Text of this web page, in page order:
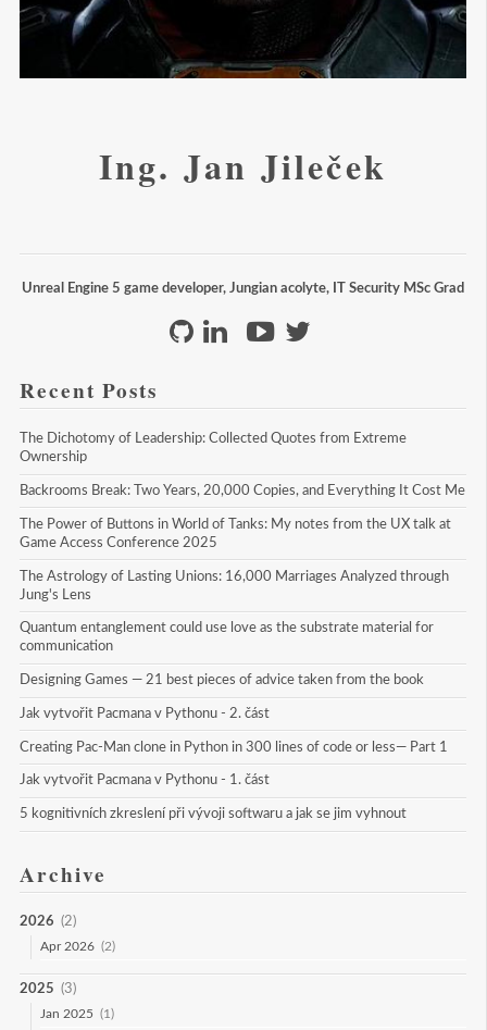
Ing. Jan Jileček
Unreal Engine 5 game developer, Jungian acolyte, IT Security MSc Grad
Recent Posts
The Dichotomy of Leadership: Collected Quotes from Extreme
Ownership
Backrooms Break: Two Years, 20,000 Copies, and Everything It Cost Me
The Power of Buttons in World of Tanks: My notes from the UX talk at
Game Access Conference 2025
The Astrology of Lasting Unions: 16,000 Marriages Analyzed through
Jung's Lens
Quantum entanglement could use love as the substrate material for
communication
Designing Games — 21 best pieces of advice taken from the book
Jak vytvořit Pacmana v Pythonu - 2. část
Creating Pac-Man clone in Python in 300 lines of code or less— Part 1
Jak vytvořit Pacmana v Pythonu - 1. část
5 kognitivních zkreslení při vývoji softwaru a jak se jim vyhnout
Archive
2026 (2)
Apr 2026 (2)
2025 (3)
Jan 2025 (1)